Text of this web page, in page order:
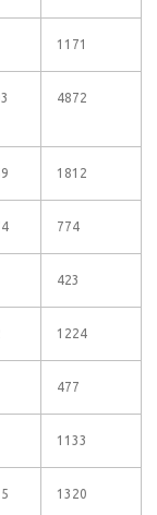
1171
4872
1812
774
423
1224
477
1133
1320